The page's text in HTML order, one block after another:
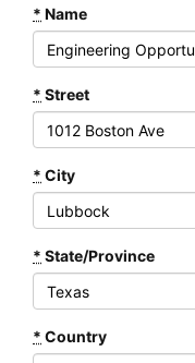
* Name
* Street
* City
* State/Province
* Country